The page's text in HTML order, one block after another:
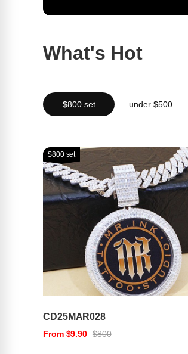
What's Hot
$800 set under $500
$800 set
CD25MAR028
From $9.90 $800